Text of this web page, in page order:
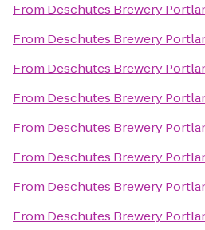
From Deschutes Brewery
From Deschutes Brewery
From Deschutes Brewery
From Deschutes Brewery
From Deschutes Brewery
From Deschutes Brewery
From Deschutes Brewery
From Deschutes Brewery